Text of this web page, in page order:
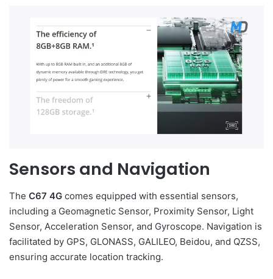
Sensors and Navigation
The C67 4G comes equipped with essential sensors,
including a Geomagnetic Sensor, Proximity Sensor, Light
Sensor, Acceleration Sensor, and Gyroscope. Navigation is
facilitated by GPS, GLONASS, GALILEO, Beidou, and QZSS,
ensuring accurate location tracking.